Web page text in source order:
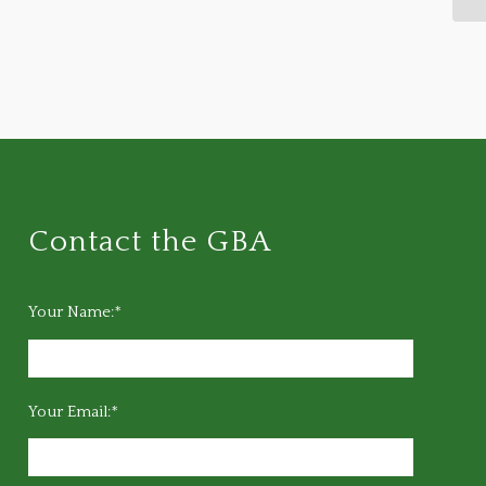
Contact the GBA
Your Name:*
Your Email:*